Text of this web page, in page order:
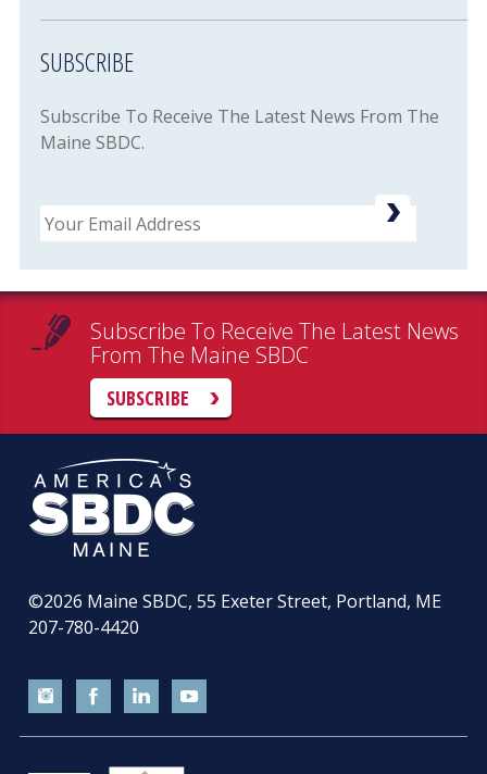
SUBSCRIBE
Subscribe To Receive The Latest News From The
Maine SBDC.
Email
Subscribe To Receive The Latest News
From The Maine SBDC
SUBSCRIBE
©2026 Maine SBDC, 55 Exeter Street, Portland, ME
207-780-4420